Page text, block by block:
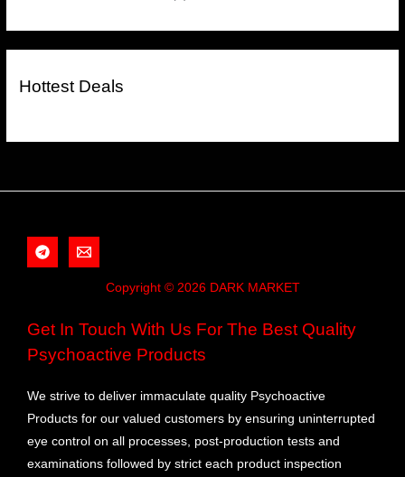
Hottest Deals
Copyright © 2026 DARK MARKET
Get In Touch With Us For The Best Quality
Psychoactive Products
We strive to deliver immaculate quality Psychoactive
Products for our valued customers by ensuring uninterrupted
eye control on all processes, post-production tests and
examinations followed by strict each product inspection